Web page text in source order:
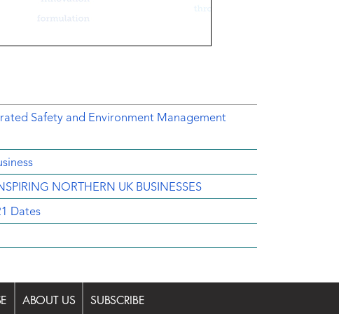
Safety and Environment Management
NORTHERN UK BUSINESSES
Dates
ABOUT US SUBSCRIBE